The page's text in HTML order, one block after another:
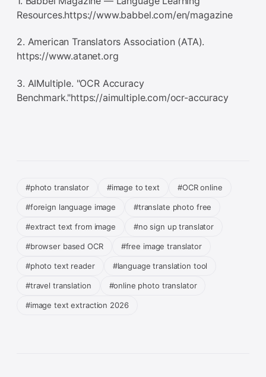
Resources.https://www.babbel.com/en/magazine
2. American Translators Association (ATA).
https://www.atanet.org
3. AIMultiple. "OCR Accuracy
Benchmark."https://aimultiple.com/ocr-accuracy
#photo translator #image to text #OCR online
#foreign language image #translate photo free
#extract text from image #no sign up translator
#browser based OCR #free image translator
#photo text reader #language translation tool
#travel translation #online photo translator
#image text extraction 2026